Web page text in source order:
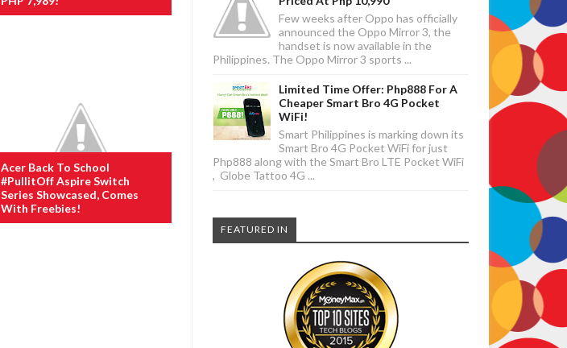
Acer Back To School
#PullitOff Aspire Switch
Series Showcased, Comes
With Freebies!
Few weeks after Oppo has officially
announced the Oppo Mirror 3, the
handset is now available in the
Philippines. The Oppo Mirror 3 sports ...
Limited Time Offer: Php888 For A
Cheaper Smart Bro 4G Pocket
WiFi!
Smart Philippines is marking down its
Smart Bro 4G Pocket WiFi for just
Php888 along with the Smart Bro LTE Pocket WiFi
, Globe Tattoo 4G ...
FEATURED IN